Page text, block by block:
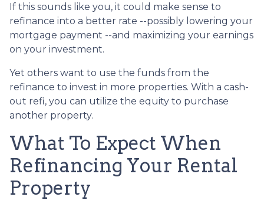
If this sounds like you, it could make sense to
refinance into a better rate --possibly lowering your
mortgage payment --and maximizing your earnings
on your investment.
Yet others want to use the funds from the
refinance to invest in more properties. With a cash-
out refi, you can utilize the equity to purchase
another property.
What To Expect When
Refinancing Your Rental
Property